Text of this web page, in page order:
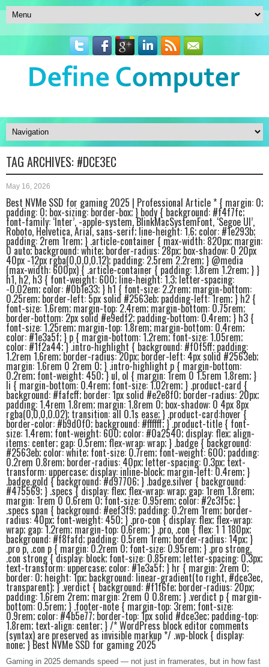
TAG ARCHIVES: #DCE3EC
May 16, 2026
Best NVMe SSD for gaming 2025 | Professional Article * { margin: 0;
padding: 0; box-sizing: border-box; } body { background: #f4f7fc;
font-family: ‘Inter’, -apple-system, BlinkMacSystemFont, ‘Segoe UI’,
Roboto, Helvetica, Arial, sans-serif; line-height: 1.6; color: #1e293b;
padding: 2rem 1rem; } .article-container { max-width: 820px; margin:
0 auto; background: white; border-radius: 28px; box-shadow: 0 20px
40px -12px rgba(0,0,0,0.12); padding: 2.5rem 2.2rem; } @media
(max-width: 600px) { .article-container { padding: 1.8rem 1.2rem; } }
h1, h2, h3 { font-weight: 600; line-height: 1.3; letter-spacing:
-0.02em; color: #0b1e33; } h1 { font-size: 2.2rem; margin-bottom:
0.25rem; border-left: 5px solid #2563eb; padding-left: 1rem; } h2 {
font-size: 1.6rem; margin-top: 2.4rem; margin-bottom: 0.75rem;
border-bottom: 2px solid #e9edf2; padding-bottom: 0.4rem; } h3 {
font-size: 1.25rem; margin-top: 1.8rem; margin-bottom: 0.4rem;
color: #1e3a5f; } p { margin-bottom: 1.2rem; font-size: 1.05rem;
color: #1f2a44; } .intro-highlight { background: #f0f5ff; padding:
1.2rem 1.6rem; border-radius: 20px; border-left: 4px solid #2563eb;
margin: 1.6rem 0 2rem 0; } .intro-highlight p { margin-bottom:
0.2rem; font-weight: 450; } ul, ol { margin: 1rem 0 1.5rem 1.8rem; }
li { margin-bottom: 0.4rem; font-size: 1.02rem; } .product-card {
background: #fafcff; border: 1px solid #e2e8f0; border-radius: 20px;
padding: 1.4rem 1.8rem; margin: 1.8rem 0; box-shadow: 0 4px 8px
rgba(0,0,0,0.02); transition: all 0.1s ease; } .product-card:hover {
border-color: #b9d0f0; background: #ffffff; } .product-title { font-
size: 1.4rem; font-weight: 600; color: #0a2540; display: flex; align-
items: center; gap: 0.5rem; flex-wrap: wrap; } .badge { background:
#2563eb; color: white; font-size: 0.7rem; font-weight: 600; padding:
0.2rem 0.8rem; border-radius: 40px; letter-spacing: 0.3px; text-
transform: uppercase; display: inline-block; margin-left: 0.4rem; }
.badge.gold { background: #d97706; } .badge.silver { background:
#475569; } .specs { display: flex; flex-wrap: wrap; gap: 1rem 1.8rem;
margin: 1rem 0 0.6rem 0; font-size: 0.95rem; color: #2c3f5c; }
.specs span { background: #eef3f9; padding: 0.2rem 1rem; border-
radius: 40px; font-weight: 450; } .pro-con { display: flex; flex-wrap:
wrap; gap: 1.2rem; margin-top: 0.6rem; } .pro, .con { flex: 1 1 180px;
background: #f8fafd; padding: 0.5rem 1rem; border-radius: 14px; }
.pro p, .con p { margin: 0.2rem 0; font-size: 0.95rem; } .pro strong,
.con strong { display: block; font-size: 0.85rem; letter-spacing: 0.3px;
text-transform: uppercase; color: #1e3a5f; } hr { margin: 2rem 0;
border: 0; height: 1px; background: linear-gradient(to right, #dce3ec,
transparent); } .verdict { background: #f1f6fe; border-radius: 20px;
padding: 1.6rem 2rem; margin: 2rem 0 0.8rem; } .verdict p { margin-
bottom: 0.5rem; } .footer-note { margin-top: 3rem; font-size:
0.9rem; color: #4b5e77; border-top: 1px solid #dce3ec; padding-top:
1.8rem; text-align: center; } /* WordPress block editor comments
(syntax) are preserved as invisible markup */ .wp-block { display:
none; } Best NVMe SSD for gaming 2025
Gaming in 2025 demands speed — not just in framerates, but in how fast